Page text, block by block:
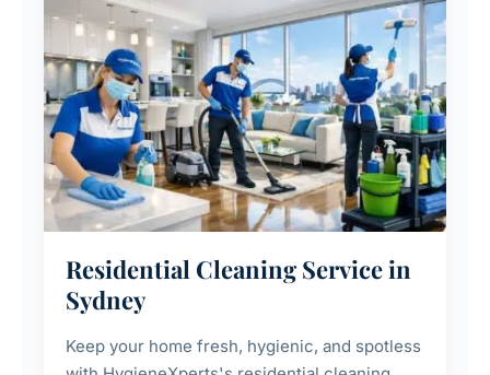
Residential Cleaning Service in
Sydney
Keep your home fresh, hygienic, and spotless